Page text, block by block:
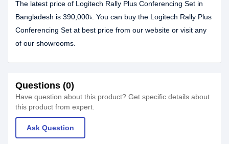
The latest price of Logitech Rally Plus Conferencing Set in
Bangladesh is 390,000৳. You can buy the Logitech Rally Plus
Conferencing Set at best price from our website or visit any
of our showrooms.
Questions (0)
Have question about this product? Get specific details about
this product from expert.
Ask Question